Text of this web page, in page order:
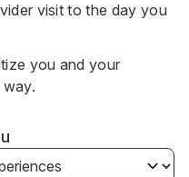
visit to the day you
you and your